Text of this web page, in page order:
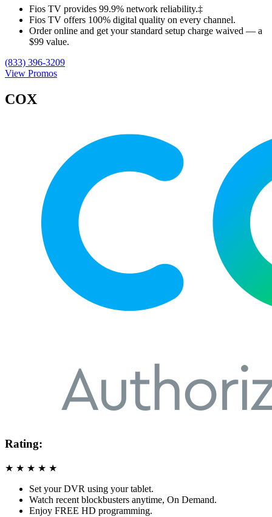
Fios TV provides 99.9% network reliability.‡
Fios TV offers 100% digital quality on every channel.
Order online and get your standard setup charge waived — a
$99 value.
(833) 396-3209
View Promos
COX
Rating:
★ ★ ★ ★ ★
Set your DVR using your tablet.
Watch recent blockbusters anytime, On Demand.
Enjoy FREE HD programming.